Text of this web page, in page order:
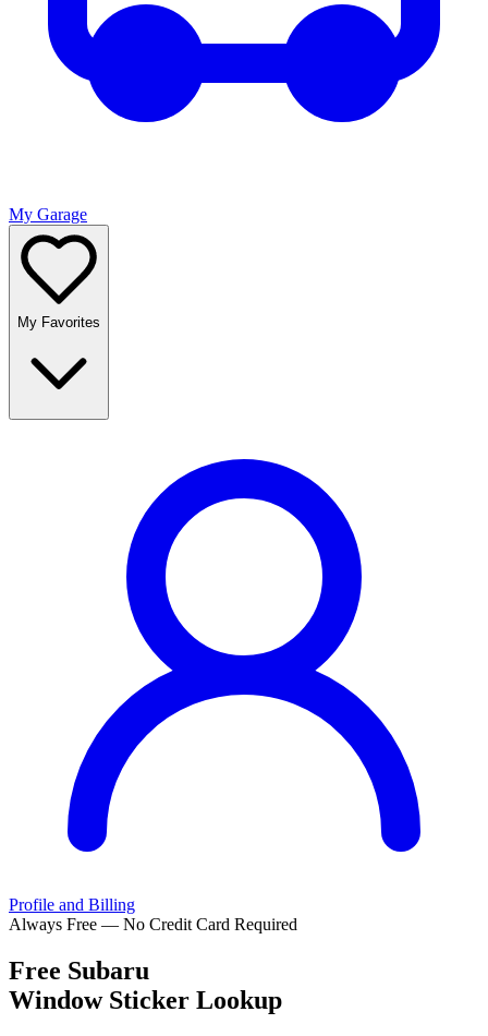
My Garage
My Favorites
Profile and Billing
Always Free — No Credit Card Required
Free Subaru
Window Sticker Lookup